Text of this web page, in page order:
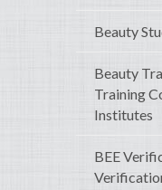
Beauty
Beauty
Training
Institutes
BEE